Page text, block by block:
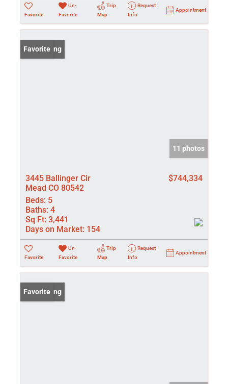
Favorite
Un-
Favorite
Trip
Map
Request
Info
Appointment
New Listing
Favorite
11 photos
3445 Ballinger Cir
Mead CO 80542
$744,334
Beds: 5
Baths: 4
Sq Ft: 3,441
Days on Market: 154
Favorite
Un-
Favorite
Trip
Map
Request
Info
Appointment
New Listing
Favorite